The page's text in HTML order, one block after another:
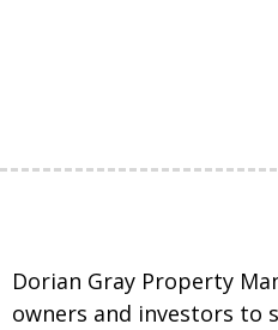
Dorian Gray Property
owners and investors to